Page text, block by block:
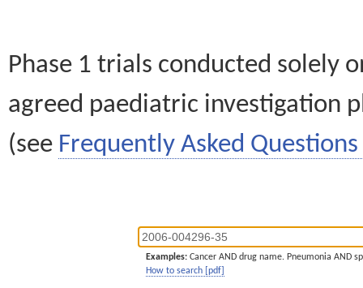
Phase 1 trials conducted solely
agreed paediatric investigation
(see Frequently Asked Questions
Examples: Cancer AND drug name. Pneumonia AND
How to search [pdf]